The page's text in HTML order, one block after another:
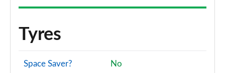
Tyres
Space Saver? No